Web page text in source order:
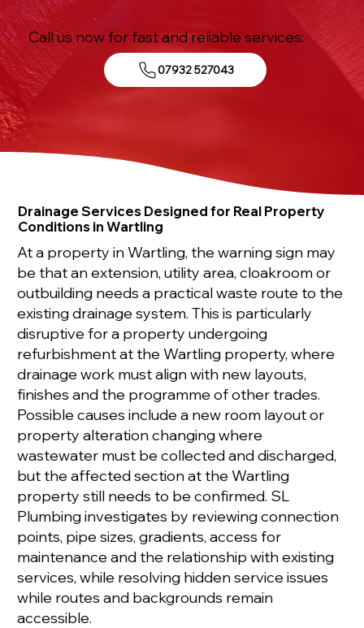
Call us now for fast and reliable services:
07932 527043
Drainage Services Designed for Real Property
Conditions in Wartling
At a property in Wartling, the warning sign may
be that an extension, utility area, cloakroom or
outbuilding needs a practical waste route to the
existing drainage system. This is particularly
disruptive for a property undergoing
refurbishment at the Wartling property, where
drainage work must align with new layouts,
finishes and the programme of other trades.
Possible causes include a new room layout or
property alteration changing where
wastewater must be collected and discharged,
but the affected section at the Wartling
property still needs to be confirmed. SL
Plumbing investigates by reviewing connection
points, pipe sizes, gradients, access for
maintenance and the relationship with existing
services, while resolving hidden service issues
while routes and backgrounds remain
accessible.